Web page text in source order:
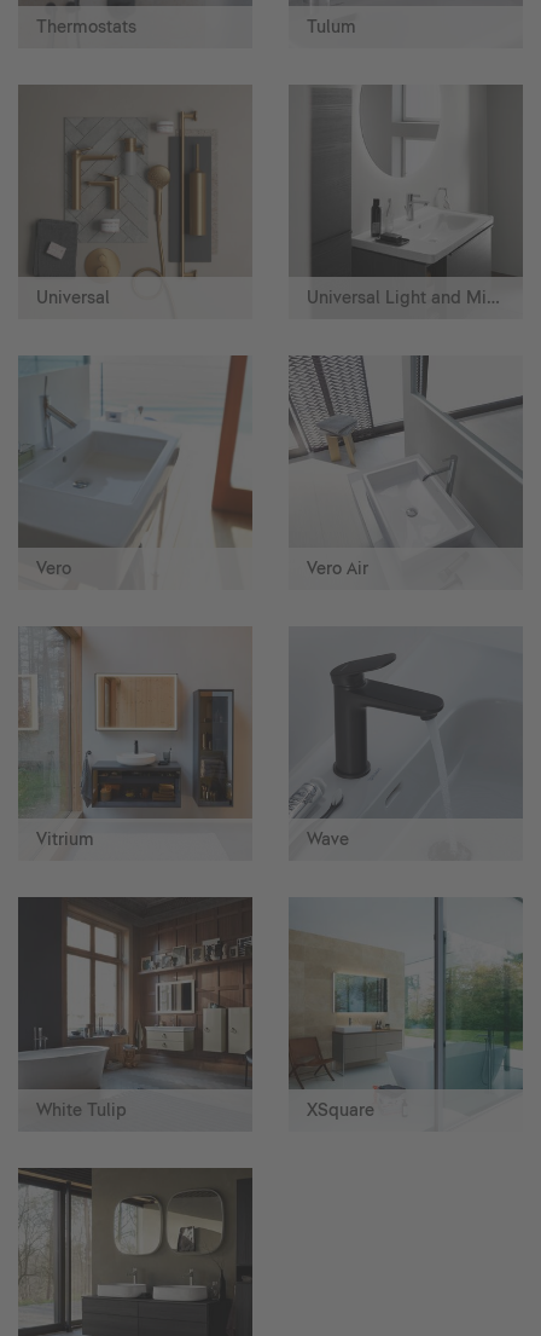
Thermostats Tulum
Universal Universal Light and Mirror
Vero Vero Air
Vitrium Wave
White Tulip XSquare